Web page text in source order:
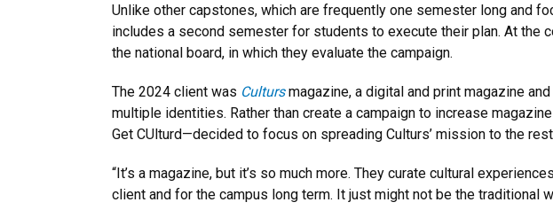
Unlike other capstones, which are frequently one semester long and
includes a second semester for students to execute their plan. At
the national board, in which they evaluate the campaign.
The 2024 client was Cultursmagazine, a digital and print magazine
multiple identities. Rather than create a campaign to increase
Get CUlturd—decided to focus on spreading Culturs’ mission to the
“It’s a magazine, but it’s so much more. They curate cultural
client and for the campus long term. It just might not be the traditional